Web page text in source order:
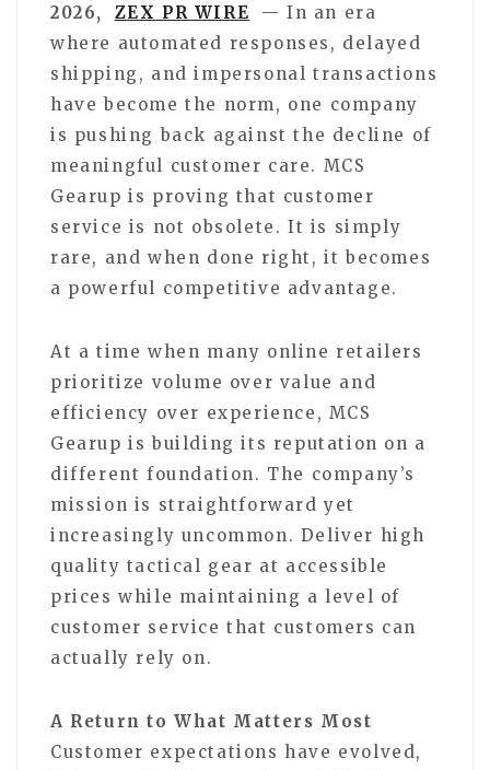
2026,
ZEX PR WIRE
— In an era
where automated responses, delayed
shipping, and impersonal transactions
have become the norm, one company
is pushing back against the decline of
meaningful customer care. MCS
Gearup is proving that customer
service is not obsolete. It is simply
rare, and when done right, it becomes
a powerful competitive advantage.
At a time when many online retailers
prioritize volume over value and
efficiency over experience, MCS
Gearup is building its reputation on a
different foundation. The company’s
mission is straightforward yet
increasingly uncommon. Deliver high
quality tactical gear at accessible
prices while maintaining a level of
customer service that customers can
actually rely on.
A Return to What Matters Most
Customer expectations have evolved,